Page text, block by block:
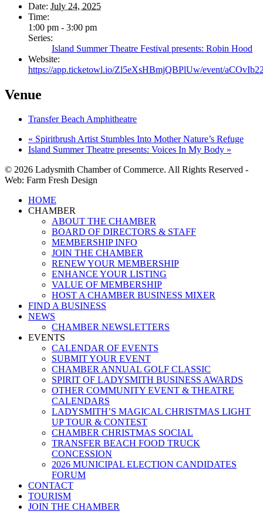
Date: July 24, 2025
Time:
1:00 pm - 3:00 pm
Series:
Island Summer Theatre Festival presents: Robin Hood
Website:
https://app.ticketowl.io/Zl5eXsHBmjQBPlUw/event/
Venue
Transfer Beach Amphitheatre
« Spiritbrush Artist Stumbles Into Mother Nature’s Refuge
Island Summer Theatre presents: Voices In My Body »
© 2026 Ladysmith Chamber of Commerce. All Rights Reserved -
Web: Farm Fresh Design
Close
Menu
HOME
CHAMBER
ABOUT THE CHAMBER
BOARD OF DIRECTORS & STAFF
MEMBERSHIP INFO
JOIN THE CHAMBER
RENEW YOUR MEMBERSHIP
ENHANCE YOUR LISTING
VALUE OF MEMBERSHIP
HOST A CHAMBER BUSINESS MIXER
FIND A BUSINESS
NEWS
CHAMBER NEWSLETTERS
EVENTS
CALENDAR OF EVENTS
SUBMIT YOUR EVENT
CHAMBER ANNUAL GOLF CLASSIC
SPIRIT OF LADYSMITH BUSINESS AWARDS
OTHER COMMUNITY EVENT & THEATRE
CALENDARS
LADYSMITH’S MAGICAL CHRISTMAS LIGHT
UP TOUR & CONTEST
CHAMBER CHRISTMAS SOCIAL
TRANSFER BEACH FOOD TRUCK
CONCESSION
2026 MUNICIPAL ELECTION CANDIDATES
FORUM
CONTACT
TOURISM
JOIN THE CHAMBER